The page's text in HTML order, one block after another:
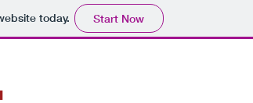
today. Start Now